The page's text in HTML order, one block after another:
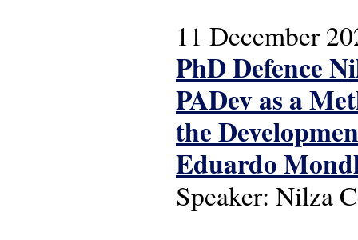
11 December
PhD Defence
PADev as a
the
Eduardo
Speaker: Nilza